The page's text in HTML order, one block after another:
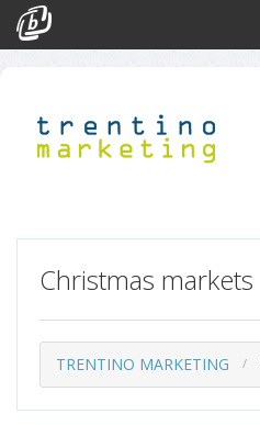
Events
Christmas markets
TRENTINO MARKETING